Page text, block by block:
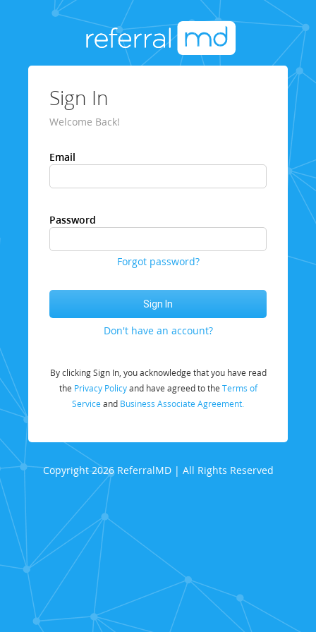
Sign In
Welcome Back!
Email
Password
Forgot password?
Don't have an account?
By clicking Sign In, you acknowledge that you have read
the Privacy Policyand have agreed to the Terms of
Service and Business Associate Agreement.
Copyright 2026 ReferralMD | All Rights Reserved